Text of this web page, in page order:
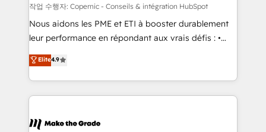
across offices and consulting teams in the UK, USA,
Canada, Germany, France, Belgium, Singapore, and
South Africa. Certified compliant with ISO/IEC
international offices and 175+ employees.
작업 수행자: Copernic - Conseils & intégration HubSpot
Nous aidons les PME et ETI à booster durablement
leur performance en répondant aux vrais défis : •
Intégration de HubSpot avec d’autres outils (ERP,
téléphonie, etc.) • Alignement des équipes grâce à un
outil et des données partagées • Amélioration de la
collecte et de l’analyse des données pour des
de la productivité des équipes Notre équipe de 30
Elite4.9